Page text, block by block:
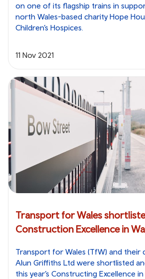
on one of its flagship trains in
north Wales-based charity Hope
Children’s Hospices.
11 Nov 2021
Transport for Wales
Construction Excellence in
Transport for Wales (TfW) and their
Alun Griffiths Ltd were shortlisted
this year’s Constructing Excellence